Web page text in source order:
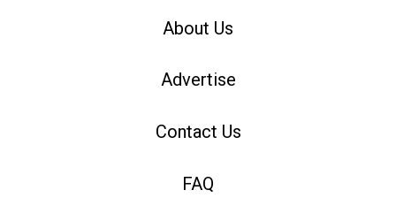
About Us
Advertise
Contact Us
FAQ